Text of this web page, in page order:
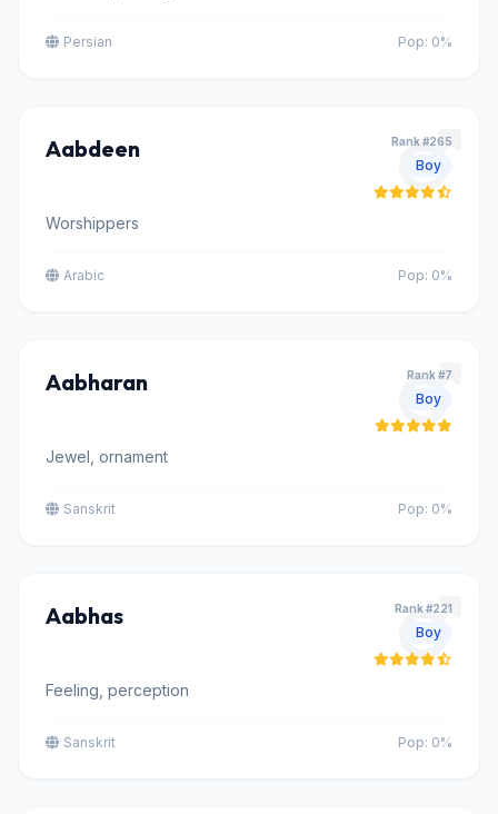
Persian Pop: 0%
Aabdeen Rank #265
Boy
Worshippers
Arabic Pop: 0%
Aabharan Rank #7
Boy
Jewel, ornament
Sanskrit Pop: 0%
Aabhas Rank #221
Boy
Feeling, perception
Sanskrit Pop: 0%